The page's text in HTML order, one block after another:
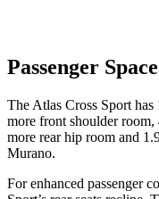
Passenger Space
The Atlas Cross Sport
more front shoulder room,
more rear hip room and
Murano.
For enhanced passenger